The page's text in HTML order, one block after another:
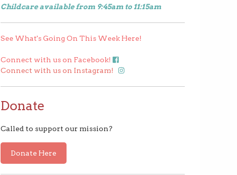
Childcare available from 9:45am to 11:15am
See What's Going On This Week Here!
Connect with us on Facebook!
Connect with us on Instagram!
Donate
Called to support our mission?
Donate Here